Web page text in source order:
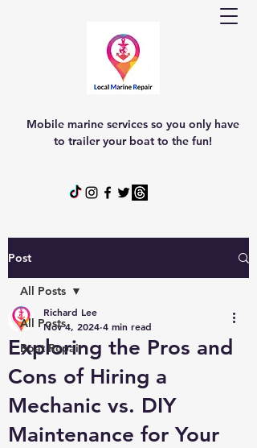
Mobile marine services so you only have
to trailer your boat to the fun!
Post
All Posts
Boat Repair
All Posts
Exploring the Pros and
Cons of Hiring a
Mechanic vs. DIY
Maintenance for Your
Richard Lee
Nov 4, 2024 4 min read